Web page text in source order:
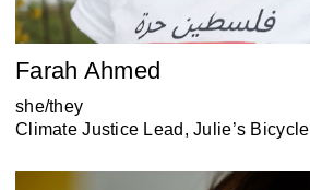
Farah Ahmed
she/they
Climate Justice Lead, Julie’s Bicycle